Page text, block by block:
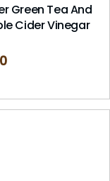
Green Tea And
Cider Vinegar